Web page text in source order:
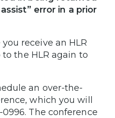
error in a prior
receive an HLR
to the HLR again to
an over-the-
which you will
The conference